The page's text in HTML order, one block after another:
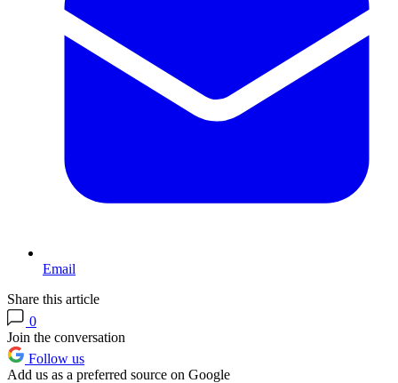
Email
Share this article
0
Join the conversation
Follow us
Add us as a preferred source on Google